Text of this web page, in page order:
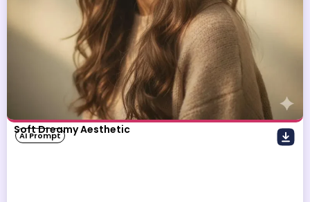
Soft Dreamy Aesthetic
AI Prompt